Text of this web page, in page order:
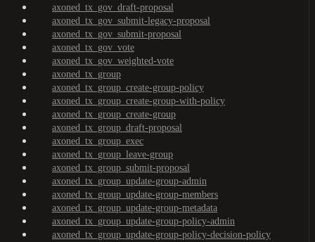
axoned_tx_gov_draft-proposal
axoned_tx_gov_submit-legacy-proposal
axoned_tx_gov_submit-proposal
axoned_tx_gov_vote
axoned_tx_gov_weighted-vote
axoned_tx_group
axoned_tx_group_create-group-policy
axoned_tx_group_create-group-with-policy
axoned_tx_group_create-group
axoned_tx_group_draft-proposal
axoned_tx_group_exec
axoned_tx_group_leave-group
axoned_tx_group_submit-proposal
axoned_tx_group_update-group-admin
axoned_tx_group_update-group-members
axoned_tx_group_update-group-metadata
axoned_tx_group_update-group-policy-admin
axoned_tx_group_update-group-policy-decision-policy